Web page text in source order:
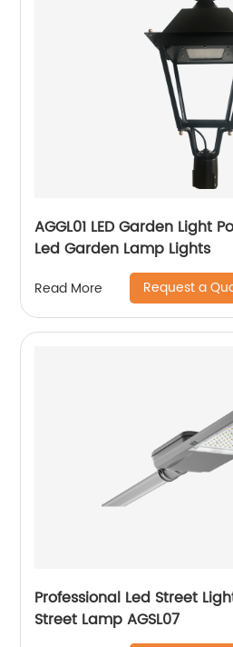
AGGL01 LED Garden Light
Led Garden Lamp Lights
Read More Request a
Professional Led Street
Street Lamp AGSL07